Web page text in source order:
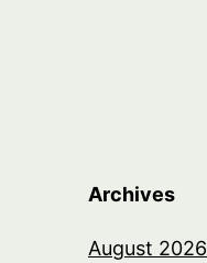
Archives
August 2026